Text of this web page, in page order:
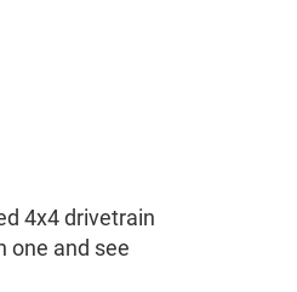
4x4 drivetrain
one and see